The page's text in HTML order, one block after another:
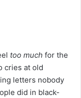
too much for the
cries at old
letters nobody
did in black-